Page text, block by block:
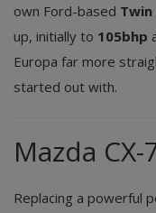
own Ford-based Twin
up, initially to 105bhp
Europa far more
started out with.
Mazda CX-
Replacing a powerful